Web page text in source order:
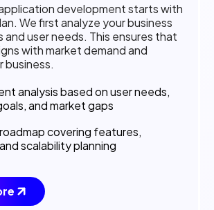
development starts with
We first analyze your business
and user needs. This ensures that
with market demand and
business.
analysis based on user needs,
and market gaps
covering features,
scalability planning